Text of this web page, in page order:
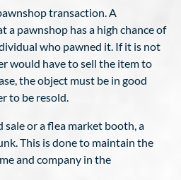
transaction. A
pawnshop has a high chance of
who pawned it. If it is not
would have to sell the item to
the object must be in good
to be resold.
or a flea market booth, a
This is done to maintain the
and company in the